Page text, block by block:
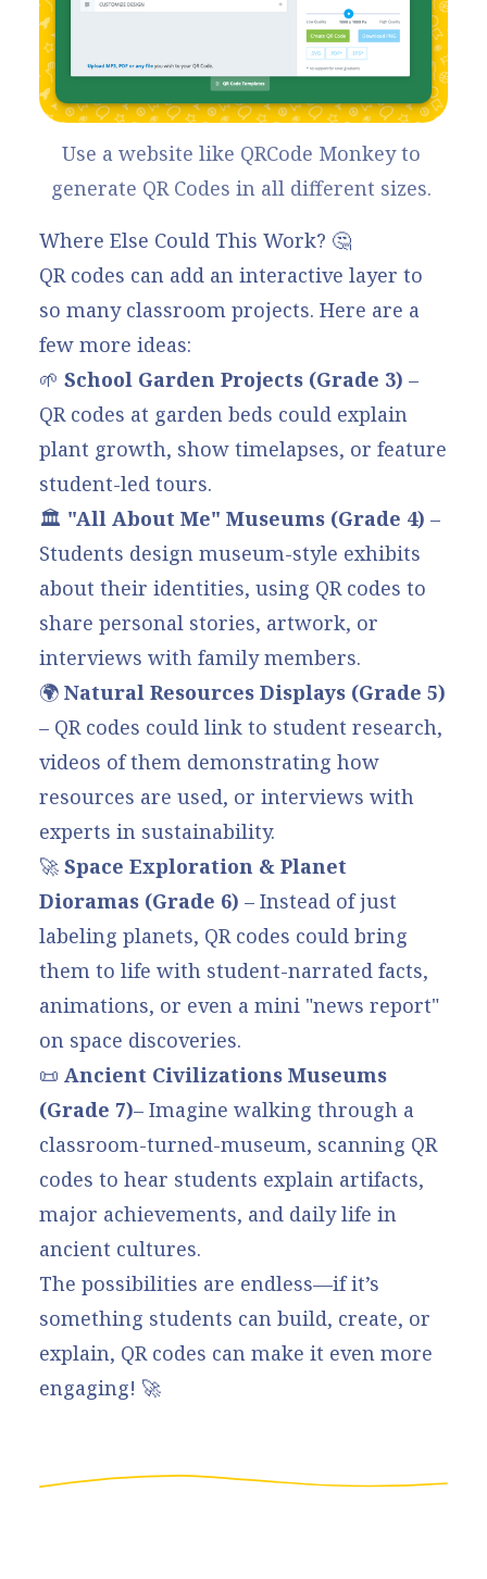
Use a website like QRCode Monkey to
generate QR Codes in all different sizes.
Where Else Could This Work? 🤔
QR codes can add an interactive layer to
so many classroom projects. Here are a
few more ideas:
🌱 School Garden Projects (Grade 3) –
QR codes at garden beds could explain
plant growth, show timelapses, or feature
student-led tours.
🏛 "All About Me" Museums (Grade 4) –
Students design museum-style exhibits
about their identities, using QR codes to
share personal stories, artwork, or
interviews with family members.
🌍 Natural Resources Displays (Grade 5)
– QR codes could link to student research,
videos of them demonstrating how
resources are used, or interviews with
experts in sustainability.
🚀 Space Exploration & Planet
Dioramas (Grade 6) – Instead of just
labeling planets, QR codes could bring
them to life with student-narrated facts,
animations, or even a mini "news report"
on space discoveries.
📜 Ancient Civilizations Museums
(Grade 7)– Imagine walking through a
classroom-turned-museum, scanning QR
codes to hear students explain artifacts,
major achievements, and daily life in
ancient cultures.
The possibilities are endless—if it’s
something students can build, create, or
explain, QR codes can make it even more
engaging! 🚀